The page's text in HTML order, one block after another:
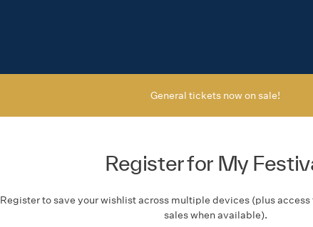
General tickets now on sale!
Register for My
Register to save your wishlist across multiple devices (plus
sales when available).